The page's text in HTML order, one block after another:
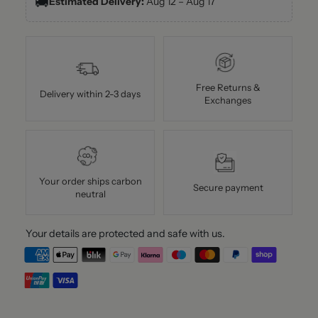
Delivery within 2-3 days
Free Returns &
Exchanges
Your order ships carbon
neutral
Secure payment
Your details are protected and safe with us.